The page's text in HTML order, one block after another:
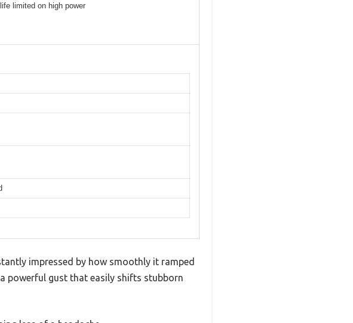
limited on high power
impressed by how smoothly it ramped
powerful gust that easily shifts stubborn